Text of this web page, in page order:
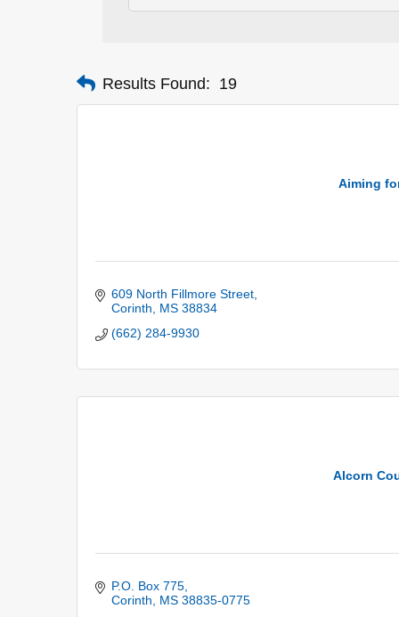
Results Found: 19
Aiming
609 North Fillmore Street
Corinth
MS 38834
(662) 284-9930
Alcorn
P.O. Box 775
Corinth
MS 38835-0775